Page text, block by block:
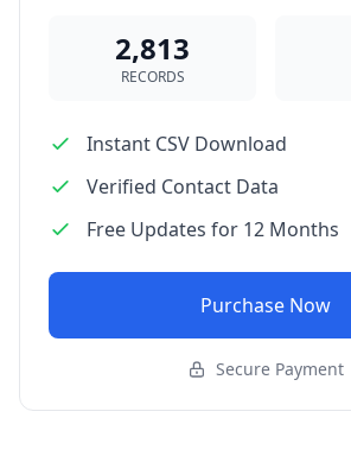
2,813
RECORDS
Instant CSV Download
Verified Contact Data
Free Updates for 12 Months
Purchase Now
Secure Payment